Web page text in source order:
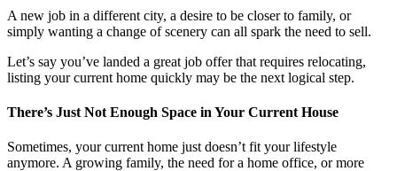
A new job in a different city, a desire to be closer to family, or
simply wanting a change of scenery can all spark the need to sell.
Let’s say you’ve landed a great job offer that requires relocating,
listing your current home quickly may be the next logical step.
There’s Just Not Enough Space in Your Current House
Sometimes, your current home just doesn’t fit your lifestyle
anymore. A growing family, the need for a home office, or more